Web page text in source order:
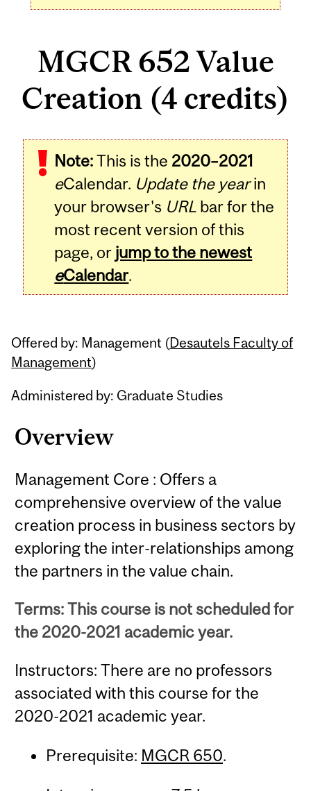
MGCR 652 Value
Creation (4 credits)
Note:This is the 2020–2021
eCalendar. Update the yearin
your browser's URL bar for the
most recent version of this
page, or jump to the newest
eCalendar.
Offered by: Management (Desautels Faculty of
Management)
Administered by: Graduate Studies
Overview
Management Core : Offers a
comprehensive overview of the value
creation process in business sectors by
exploring the inter-relationships among
the partners in the value chain.
Terms: This course is not scheduled for
the 2020-2021 academic year.
Instructors: There are no professors
associated with this course for the
2020-2021 academic year.
Prerequisite: MGCR 650.
Related
Content